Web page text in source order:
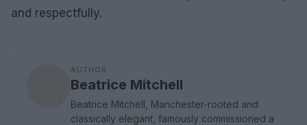
and respectfully.
AUTHOR
Beatrice Mitchell
Beatrice Mitchell, Manchester-rooted and
classically elegant, famously commissioned a